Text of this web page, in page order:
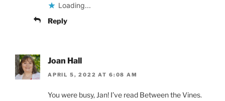
Loading...
Reply
Joan Hall
APRIL 5, 2022 AT 6:08 AM
You were busy, Jan! I’ve read Between the Vines.